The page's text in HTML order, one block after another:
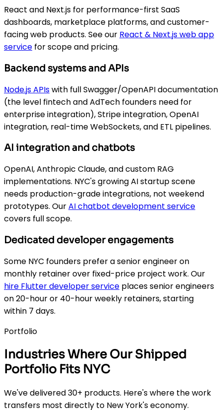
React and Next.js for performance-first SaaS
dashboards, marketplace platforms, and customer-
facing web products. See our React & Next.js web app
service for scope and pricing.
Backend systems and APIs
Node.js APIswith full Swagger/OpenAPI documentation
(the level fintech and AdTech founders need for
enterprise integration), Stripe integration, OpenAI
integration, real-time WebSockets, and ETL pipelines.
AI integration and chatbots
OpenAI, Anthropic Claude, and custom RAG
implementations. NYC's growing AI startup scene
needs production-grade integrations, not weekend
prototypes. OurAI chatbot development service
covers full scope.
Dedicated developer engagements
Some NYC founders prefer a senior engineer on
monthly retainer over fixed-price project work. Our
hire Flutter developer service places senior engineers
on 20-hour or 40-hour weekly retainers, starting
within 7 days.
Portfolio
Industries Where Our Shipped
Portfolio Fits NYC
We've delivered 30+ products. Here's where the work
transfers most directly to New York's economy.